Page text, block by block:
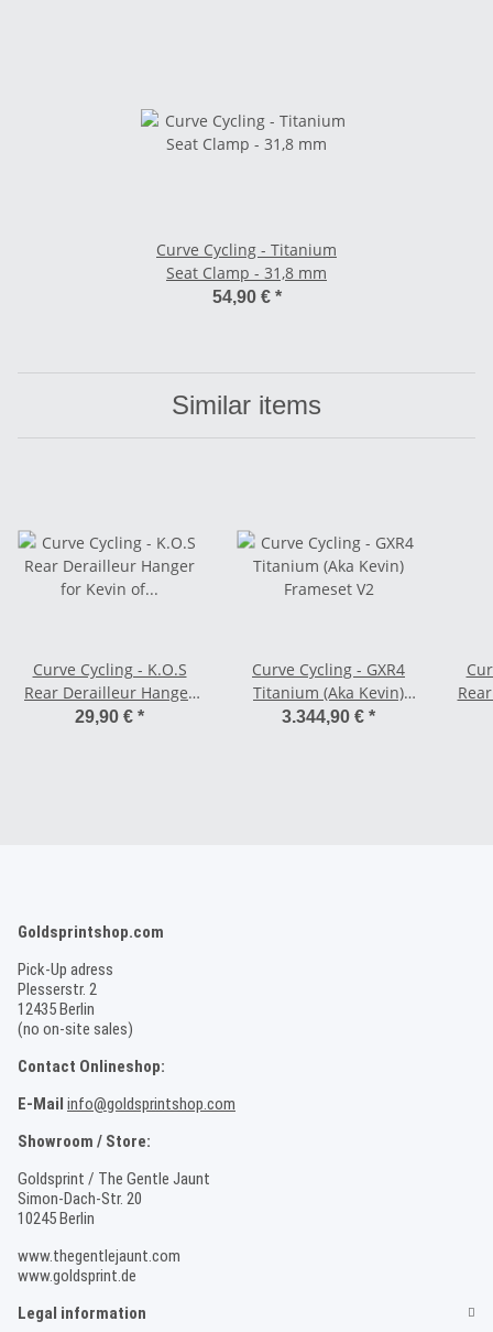
Curve Cycling - Titanium
Seat Clamp - 31,8 mm
54,90 € *
Similar items
Curve Cycling - K.O.S
Rear Derailleur Hanger
for Kevin of Steel - 12 x
29,90 € *
Curve Cycling - GXR4
Titanium (Aka Kevin)
Frameset V2
3.344,90 € *
Goldsprintshop.com
Pick-Up adress
Plesserstr. 2
12435 Berlin
(no on-site sales)
Contact Onlineshop:
E-Mail info@goldsprintshop.com
Showroom / Store:
Goldsprint / The Gentle Jaunt
Simon-Dach-Str. 20
10245 Berlin
www.thegentlejaunt.com
www.goldsprint.de
Legal information